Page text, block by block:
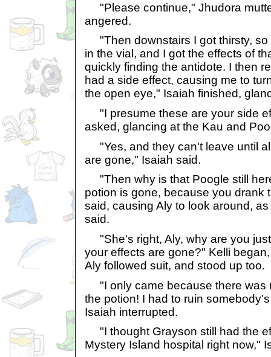
"Please continue," Jhudora
angered.
"Then downstairs I got thirsty, so
in the vial, and I got the effects of
quickly finding the antidote. I then
had a side effect, causing me to
the open eye," Isaiah finished,
"I presume these are your side
asked, glancing at the Kau and
"Yes, and they can't leave until
are gone," Isaiah said.
"Then why is that Poogle still
potion is gone, because you drank
said, causing Aly to look around,
said.
"She's right, Aly, why are you
your effects are gone?" Kelli
Aly followed suit, and stood up too.
"I only came because there was
the potion! I had to ruin
Isaiah interrupted.
"I thought Grayson still had the
Mystery Island hospital right now,"